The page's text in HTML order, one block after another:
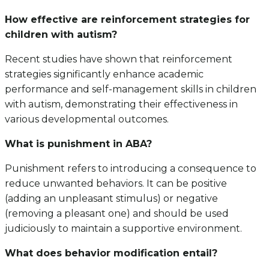
How effective are reinforcement strategies for
children with autism?
Recent studies have shown that reinforcement
strategies significantly enhance academic
performance and self-management skills in children
with autism, demonstrating their effectiveness in
various developmental outcomes.
What is punishment in ABA?
Punishment refers to introducing a consequence to
reduce unwanted behaviors. It can be positive
(adding an unpleasant stimulus) or negative
(removing a pleasant one) and should be used
judiciously to maintain a supportive environment.
What does behavior modification entail?